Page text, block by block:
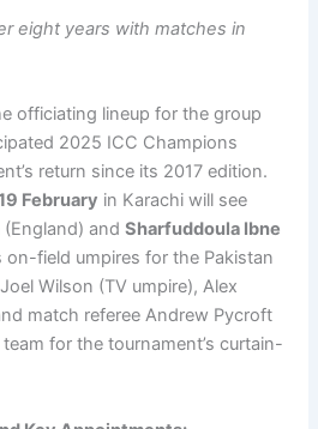
eight years with matches in
officiating lineup for the group
2025 ICC Champions
return since its 2017 edition.
February in Karachi will see
(England) andSharfuddoula Ibne
on-field umpires for the Pakistan
Wilson (TV umpire), Alex
match referee Andrew Pycroft
for the tournament’s curtain-